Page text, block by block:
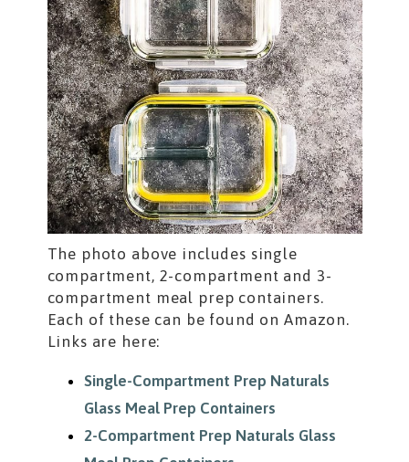
The photo above includes single
compartment, 2-compartment and 3-
compartment meal prep containers.
Each of these can be found on Amazon.
Links are here:
Single-Compartment Prep Naturals
Glass Meal Prep Containers
2-Compartment Prep Naturals Glass